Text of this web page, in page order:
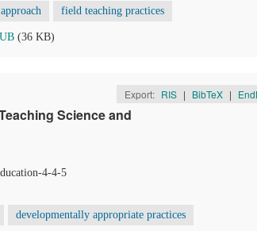
field teaching practices
(36 KB)
Export: RIS | BibTeX |
Science and
4-4-5
developmentally appropriate practices